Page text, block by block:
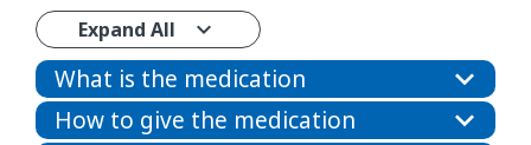
Expand All
What is the medication
How to give the medication